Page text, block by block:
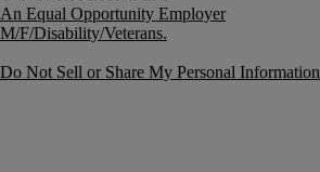
An Equal Opportunity Employer
M/F/Disability/Veterans.
Do Not Sell or Share My Personal Information